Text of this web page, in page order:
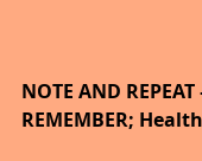
NOTE AND REPEAT
REMEMBER;